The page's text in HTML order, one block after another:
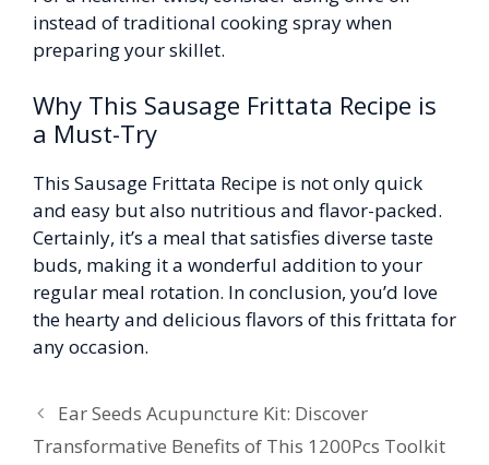
instead of traditional cooking spray when
preparing your skillet.
Why This Sausage Frittata Recipe is
a Must-Try
This Sausage Frittata Recipe is not only quick
and easy but also nutritious and flavor-packed.
Certainly, it’s a meal that satisfies diverse taste
buds, making it a wonderful addition to your
regular meal rotation. In conclusion, you’d love
the hearty and delicious flavors of this frittata for
any occasion.
Ear Seeds Acupuncture Kit: Discover
Transformative Benefits of This 1200Pcs Toolkit